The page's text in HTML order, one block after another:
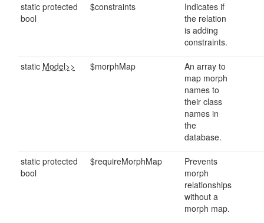
static protected
bool
$constraints
Indicates if
the relation
is adding
constraints.
static Model>> $morphMap
An array to
map morph
names to
their class
names in
the
database.
static protected
bool
$requireMorphMap
Prevents
morph
relationships
without a
morph map.